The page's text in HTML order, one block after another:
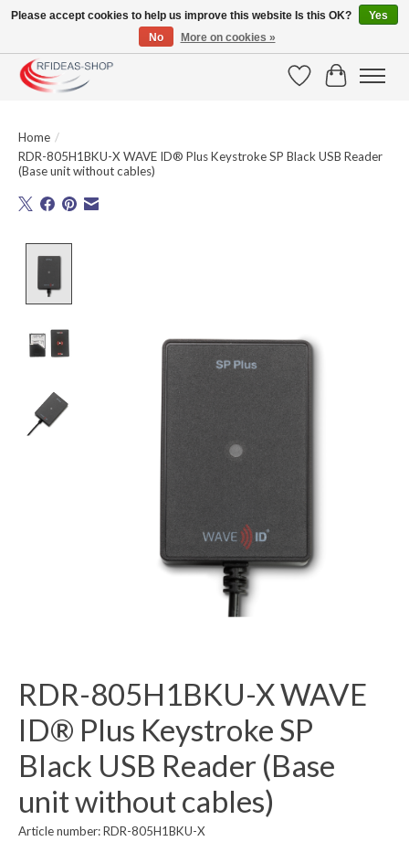
Large selection of products and fast shipping!
WishlistCart
Home /
RDR-805H1BKU-X WAVE ID® Plus Keystroke SP Black USB Reader
(Base unit without cables)
RDR-805H1BKU-X WAVE
ID® Plus Keystroke SP
Black USB Reader (Base
unit without cables)
Article number: RDR-805H1BKU-X
Please accept cookies to help us improve this website Is this OK?
Yes
No
More on cookies »